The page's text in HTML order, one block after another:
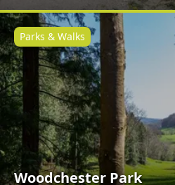
Woodchester Park
Parks & Walks